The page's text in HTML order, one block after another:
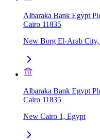
Albaraka Bank Egypt
Cairo 11835
New Borg El-Arab
Albaraka Bank Egypt
Cairo 11835
New Cairo 1, Egypt